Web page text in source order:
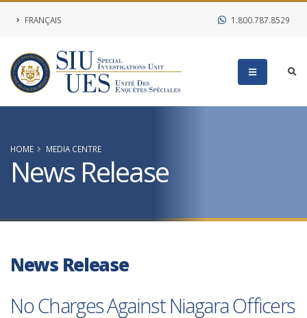
FRANÇAIS 1.800.787.8529
HOME MEDIA CENTRE
News Release
News Release
No Charges Against Niagara Officers